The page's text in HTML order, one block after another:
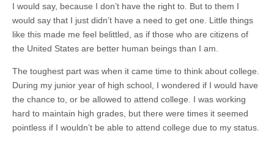
I would say, because I don’t have the right to. But to them I
would say that I just didn’t have a need to get one. Little things
like this made me feel belittled, as if those who are citizens of
the United States are better human beings than I am.
The toughest part was when it came time to think about college.
During my junior year of high school, I wondered if I would have
the chance to, or be allowed to attend college. I was working
hard to maintain high grades, but there were times it seemed
pointless if I wouldn’t be able to attend college due to my status.